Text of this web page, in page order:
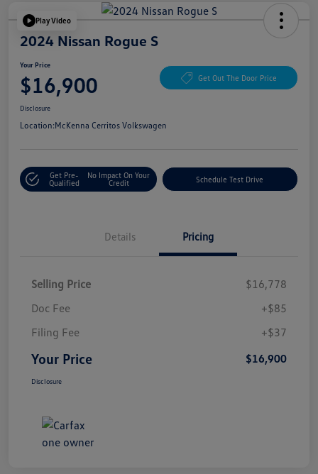
Play Video
2024 Nissan Rogue S
Your Price
$16,900 Get Out The Door Price
Disclosure
Location:McKenna Cerritos Volkswagen
Get Pre-
Qualified
No Impact On Your
Credit
Schedule Test Drive
Details Pricing
Selling Price
$16,778
Doc Fee
+$85
Filing Fee
+$37
Your Price $16,900
Disclosure